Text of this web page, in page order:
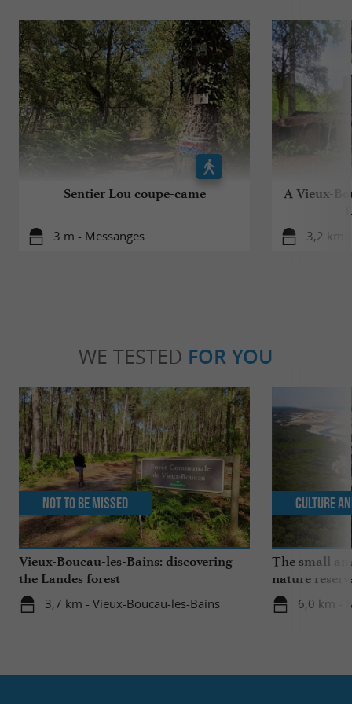
Sentier Lou coupe-came
3 m - Messanges
A Vieux-
3,2 km
WE TESTED FOR YOU
Vieux-Boucau-les-Bains: discovering
the Landes forest
3,7 km - Vieux-Boucau-les-Bains
Not to be missed
The small
nature
6,0 km -
Culture